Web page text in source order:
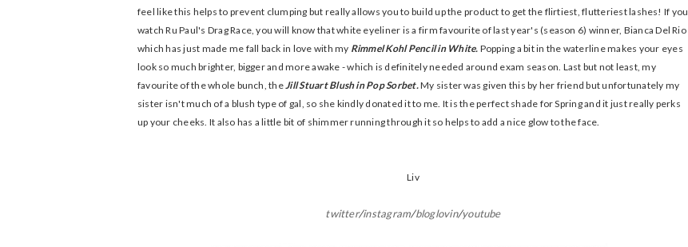
feel like this helps to prevent clumping but really allows you to build up the product to get the flirtiest, flutteriest lashes! If you
watch Ru Paul's Drag Race, you will know that white eyeliner is a firm favourite of last year's (season 6) winner, Bianca Del Rio
which has just made me fall back in love with my Rimmel Kohl Pencil in White. Popping a bit in the waterline makes your eyes
look so much brighter, bigger and more awake - which is definitely needed around exam season. Last but not least, my
favourite of the whole bunch, the Jill Stuart Blush in Pop Sorbet.My sister was given this by her friend but unfortunately my
sister isn't much of a blush type of gal, so she kindly donated it to me. It is the perfect shade for Spring and it just really perks
up your cheeks. It also has a little bit of shimmer running through it so helps to add a nice glow to the face.
Liv
twitter/instagram/bloglovin/youtube